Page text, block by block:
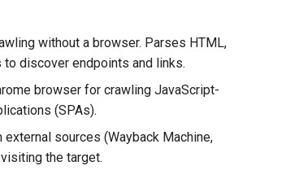
without a browser. Parses HTML,
discover endpoints and links.
browser for crawling JavaScript-
(SPAs).
sources (Wayback Machine,
the target.